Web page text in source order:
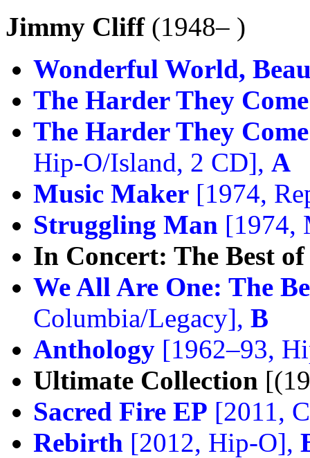
Jimmy Cliff(1948– )
Wonderful World,
The Harder They Come
The Harder They
Hip-O/Island, 2 CD], A
Music Maker [1974,
Struggling Man [1974,
In Concert: The Best
We All Are One: The
Columbia/Legacy], B
Anthology [1962–93,
Ultimate Collection
Sacred Fire EP [2011,
Rebirth [2012, Hip-O],